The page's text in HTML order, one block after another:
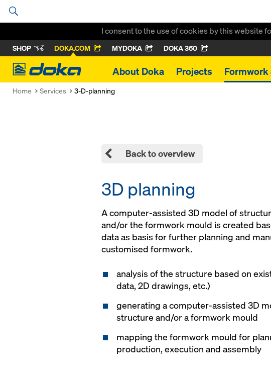
I consent to the use of cookies by this website
SHOP DOKA.COM MYDOKA DOKA 360
Doka
About Doka Projects Formwork
Home Services 3-D-planning
Back to overview
3D planning
A computer-assisted 3D model of
and/or the formwork mould is created
data as basis for further planning and
customised formwork.
analysis of the structure based on
data, 2D drawings, etc.)
generating a computer-assisted 3D
structure and/or a formwork mould
mapping the formwork mould for
production, execution and assembly